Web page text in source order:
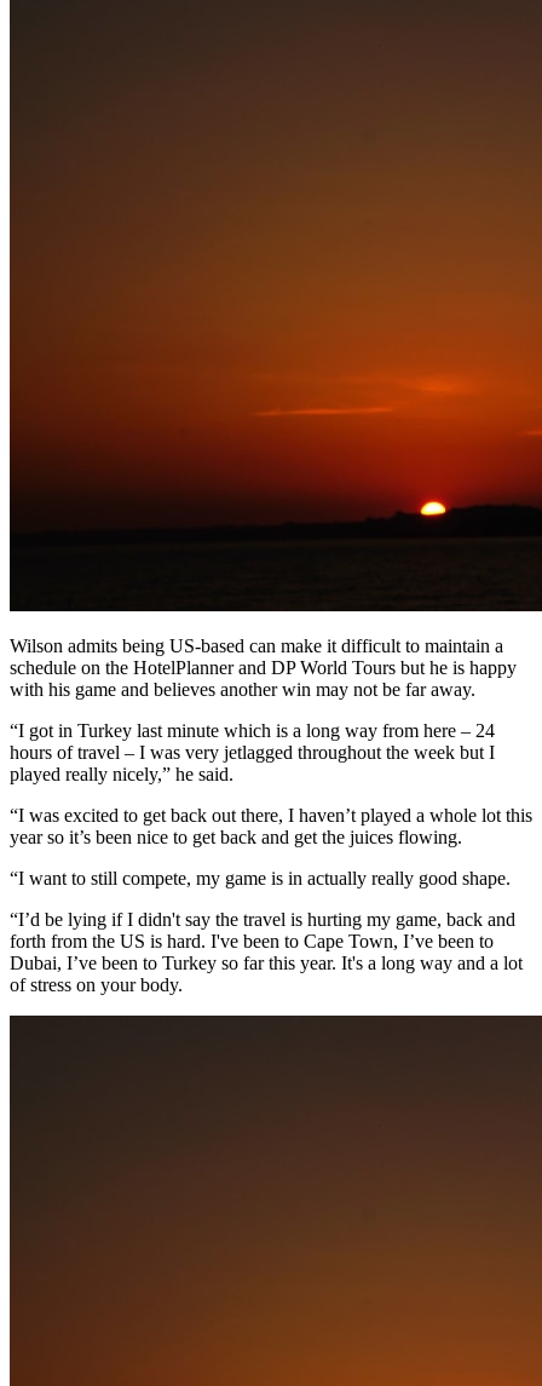
Wilson admits being US-based can make it difficult to maintain a
schedule on the HotelPlanner and DP World Tours but he is happy
with his game and believes another win may not be far away.
“I got in Turkey last minute which is a long way from here – 24
hours of travel – I was very jetlagged throughout the week but I
played really nicely,” he said.
“I was excited to get back out there, I haven’t played a whole lot this
year so it’s been nice to get back and get the juices flowing.
“I want to still compete, my game is in actually really good shape.
“I’d be lying if I didn't say the travel is hurting my game, back and
forth from the US is hard. I've been to Cape Town, I’ve been to
Dubai, I’ve been to Turkey so far this year. It's a long way and a lot
of stress on your body.